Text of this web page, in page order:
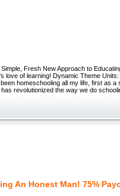
Fresh New Approach to
love of learning! Dynamic Theme
homeschooling all my life, first as a
revolutionized the way we do
An Honest Man! 75%